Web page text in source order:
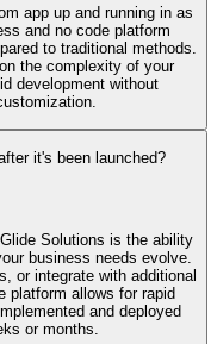
app up and running in as
and no code platform
to traditional methods.
the complexity of your
development without
it's been launched?
Solutions is the ability
business needs evolve.
or integrate with additional
platform allows for rapid
and deployed
or months.